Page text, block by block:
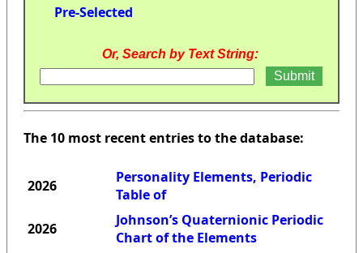
Pre-Selected
Or, Search by Text String:
The 10 most recent entries to the database:
2026
Personality Elements, Periodic
Table of
2026
Johnson’s Quaternionic Periodic
Chart of the Elements